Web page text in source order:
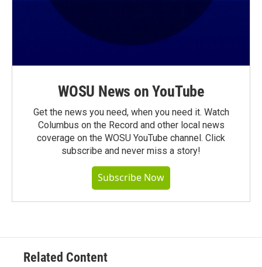
WOSU News on YouTube
Get the news you need, when you need it. Watch
Columbus on the Record and other local news
coverage on the WOSU YouTube channel. Click
subscribe and never miss a story!
Subscribe Now
Related Content